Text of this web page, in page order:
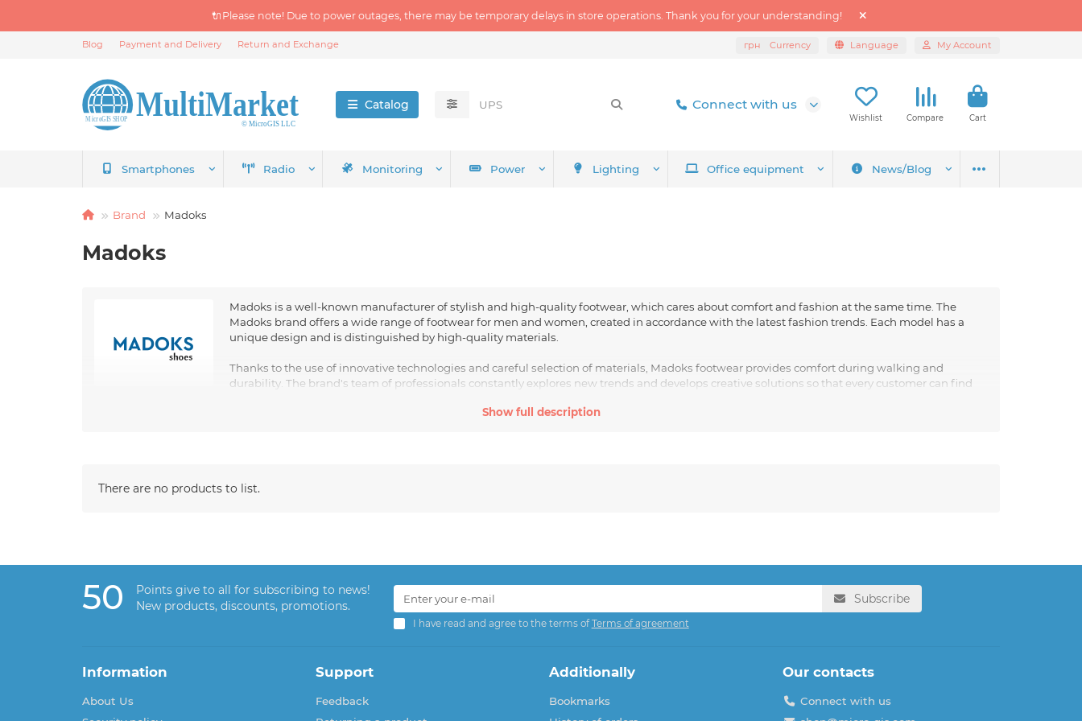
🔌Please note! Due to power outages, there may be temporary delays in store operations. Thank you for your understanding!
Blog Payment and Delivery Return and Exchange грн Currency Language My Account
Catalog Connect with us
Wishlist Compare Cart
Smartphones Radio Monitoring Power Lighting Office equipment News/Blog
Brand Madoks
Madoks
Madoks is a well-known manufacturer of stylish and high-quality footwear, which cares about comfort and fashion at the same time. The
Madoks brand offers a wide range of footwear for men and women, created in accordance with the latest fashion trends. Each model has a
unique design and is distinguished by high-quality materials.
Thanks to the use of innovative technologies and careful selection of materials, Madoks footwear provides comfort during walking and
durability. The brand's team of professionals constantly explores new trends and develops creative solutions so that every customer can find
Show full description
There are no products to list.
50
Points give to all for subscribing to news!
New products, discounts, promotions.
Subscribe
I have read and agree to the terms ofTerms of agreement
Information
About Us
Support
Feedback
Additionally
Bookmarks
Our contacts
Connect with us